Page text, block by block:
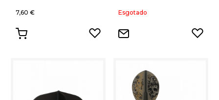
7,60 € Esgotado